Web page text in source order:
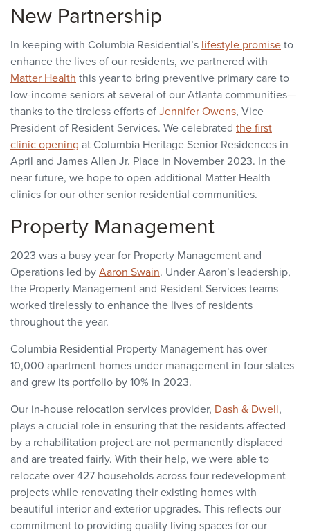
New Partnership
In keeping with Columbia Residential’s lifestyle promiseto
enhance the lives of our residents, we partnered with
Matter Health this year to bring preventive primary care to
low-income seniors at several of our Atlanta communities—
thanks to the tireless efforts ofJennifer Owens, Vice
President of Resident Services. We celebrated the first
clinic opening at Columbia Heritage Senior Residences in
April and James Allen Jr. Place in November 2023. In the
near future, we hope to open additional Matter Health
clinics for our other senior residential communities.
Property Management
2023 was a busy year for Property Management and
Operations led byAaron Swain. Under Aaron’s leadership,
the Property Management and Resident Services teams
worked tirelessly to enhance the lives of residents
throughout the year.
Columbia Residential Property Management has over
10,000 apartment homes under management in four states
and grew its portfolio by 10% in 2023.
Our in-house relocation services provider, Dash & Dwell,
plays a crucial role in ensuring that the residents affected
by a rehabilitation project are not permanently displaced
and are treated fairly. With their help, we were able to
relocate over 427 households across four redevelopment
projects while renovating their existing homes with
beautiful interior and exterior upgrades. This reflects our
commitment to providing quality living spaces for our